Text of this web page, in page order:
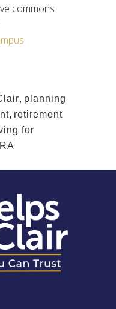
commons
, planning
, retirement
for